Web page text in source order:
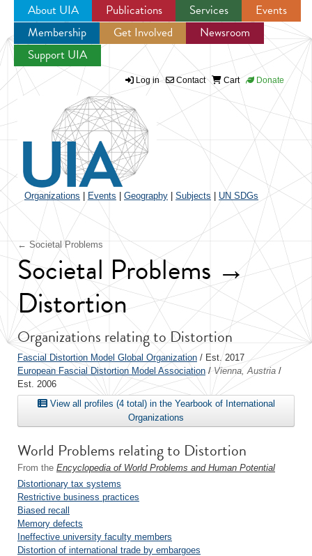
Jump to navigation
About UIA Publications Services
Events
Membership
Get Involved
Newsroom
Support UIA
Log in Contact Cart Donate
Organizations Events Geography Subjects UN SDGs
← Societal Problems
Societal Problems →
Distortion
Organizations relating to Distortion
Fascial Distortion Model Global Organization / Est. 2017
European Fascial Distortion Model Association/Vienna, Austria /
Est. 2006
View all profiles (4 total) in the Yearbook of International
Organizations
World Problems relating to Distortion
From the Encyclopedia of World Problems and Human Potential
Distortionary tax systems
Restrictive business practices
Biased recall
Memory defects
Ineffective university faculty members
Distortion of international trade by embargoes